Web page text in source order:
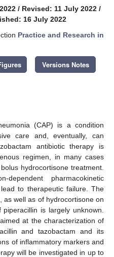
/ Revised: 11 July 2022 /
16 July 2022
Practice and Research in
Versions Notes
(CAP) is a condition
care and, eventually, can
antibiotic therapy is
regimen, in many cases
hydrocortisone treatment.
pharmacokinetic
to therapeutic failure. The
as well as of hydrocortisone on
is largely unknown.
at the characterization of
and tazobactam and its
of inflammatory markers and
will be investigated in up to